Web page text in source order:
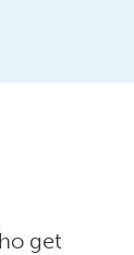
get